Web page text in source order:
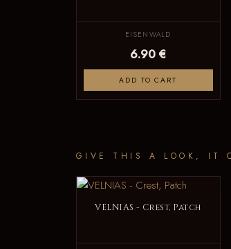
EISENWALD
6.90 €
ADD TO CART
GIVE THIS A LOOK, IT
VELNIAS - Crest, Patch